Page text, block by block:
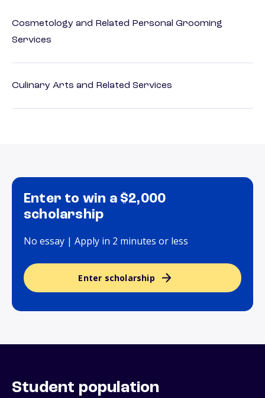
Cosmetology and Related Personal Grooming
Services
Culinary Arts and Related Services
Enter to win a $2,000
scholarship
No essay | Apply in 2 minutes or less
Enter scholarship
Student population